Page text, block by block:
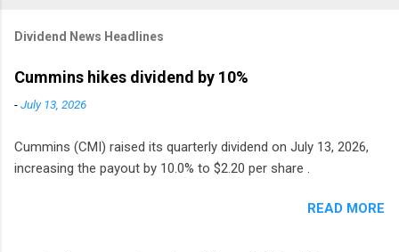
Dividend News Headlines
Cummins hikes dividend by 10%
-July 13, 2026
Cummins (CMI) raised its quarterly dividend on July 13, 2026,
increasing the payout by 10.0% to $2.20 per share .
READ MORE